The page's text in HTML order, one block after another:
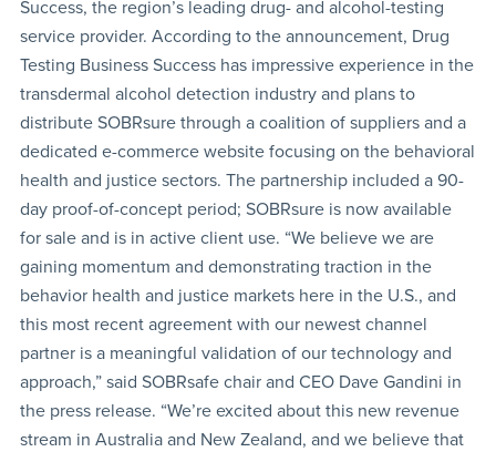
Success, the region’s leading drug- and alcohol-testing
service provider. According to the announcement, Drug
Testing Business Success has impressive experience in the
transdermal alcohol detection industry and plans to
distribute SOBRsure through a coalition of suppliers and a
dedicated e-commerce website focusing on the behavioral
health and justice sectors. The partnership included a 90-
day proof-of-concept period; SOBRsure is now available
for sale and is in active client use. “We believe we are
gaining momentum and demonstrating traction in the
behavior health and justice markets here in the U.S., and
this most recent agreement with our newest channel
partner is a meaningful validation of our technology and
approach,” said SOBRsafe chair and CEO Dave Gandini in
the press release. “We’re excited about this new revenue
stream in Australia and New Zealand, and we believe that